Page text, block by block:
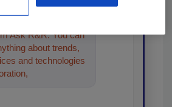
Ask R&R. You can
about trends,
and technologies
remediation